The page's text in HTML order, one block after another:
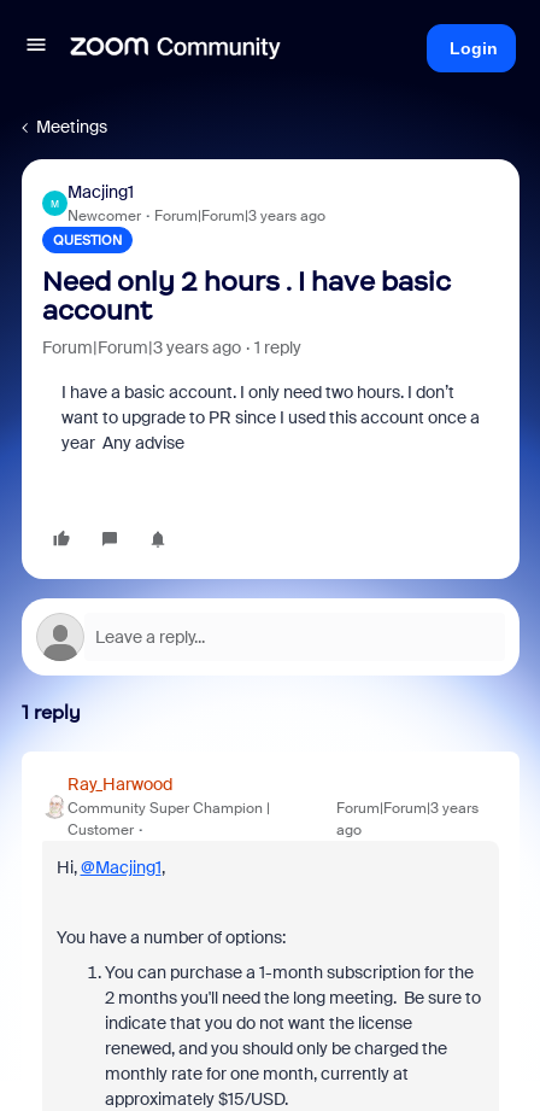
Login
Meetings
M
Macjing1
Newcomer Forum|Forum|3 years ago
QUESTION
Need only 2 hours . I have basic
account
Forum|Forum|3 years ago 1 reply
I have a basic account. I only need two hours. I don’t
want to upgrade to PR since I used this account once a
year Any advise
1 reply
Ray_Harwood
Community Super Champion |
Customer
Forum|Forum|3 years
ago
Hi,@Macjing1,
You have a number of options:
You can purchase a 1-month subscription for the
2 months you'll need the long meeting. Be sure to
indicate that you do not want the license
renewed, and you should only be charged the
monthly rate for one month, currently at
approximately $15/USD.